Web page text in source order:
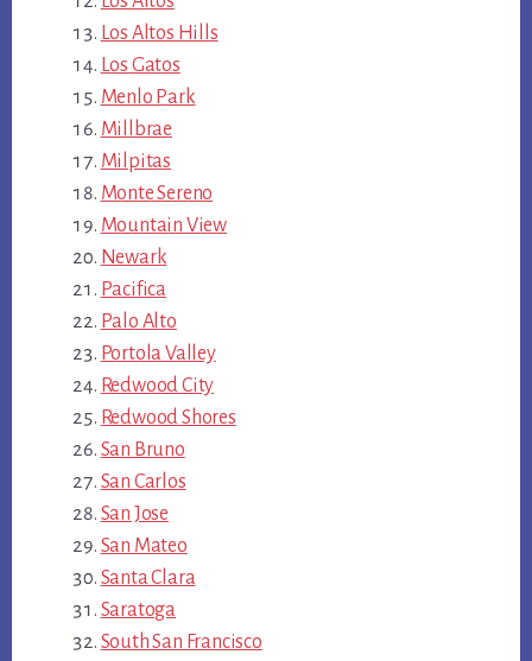
Los Altos Hills
Los Gatos
Menlo Park
Millbrae
Milpitas
Monte Sereno
Mountain View
Newark
Pacifica
Palo Alto
Portola Valley
Redwood City
Redwood Shores
San Bruno
San Carlos
San Jose
San Mateo
Santa Clara
Saratoga
South San Francisco